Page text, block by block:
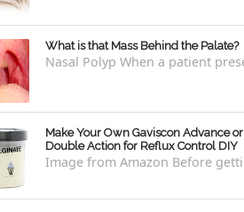
What is that Mass Behind the Palate?
Make Your Own Gaviscon Advance or
Double Action for Reflux Control DIY